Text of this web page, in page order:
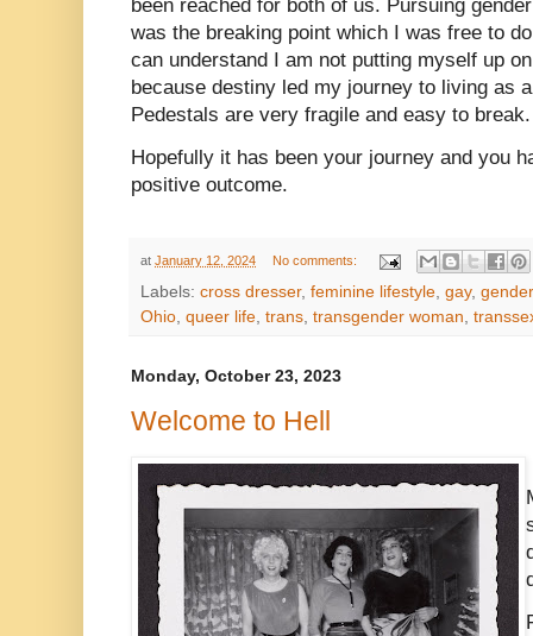
been reached for both of us. Pursuing
was the breaking point which I was free to
can understand I am not putting myself up
because destiny led my journey to living as
Pedestals are very fragile and easy to
Hopefully it has been your journey and you
positive outcome.
at January 12, 2024 No comments:
Labels: cross dresser, feminine lifestyle, gay,
Ohio, queer life, trans, transgender woman,
Monday, October 23, 2023
Welcome to Hell